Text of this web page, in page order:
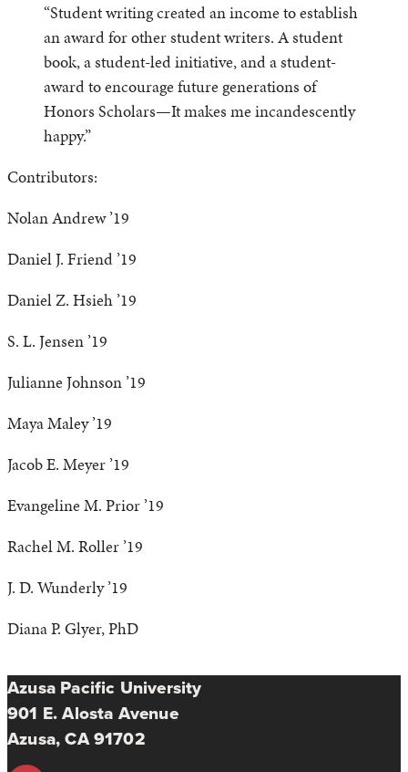
“Student writing created an income to establish
an award for other student writers. A student
book, a student-led initiative, and a student-
award to encourage future generations of
Honors Scholars—It makes me incandescently
happy.”
Contributors:
Nolan Andrew ’19
Daniel J. Friend ’19
Daniel Z. Hsieh ’19
S. L. Jensen ’19
Julianne Johnson ’19
Maya Maley ’19
Jacob E. Meyer ’19
Evangeline M. Prior ’19
Rachel M. Roller ’19
J. D. Wunderly ’19
Diana P. Glyer, PhD
Azusa Pacific University
901 E. Alosta Avenue
Azusa, CA 91702